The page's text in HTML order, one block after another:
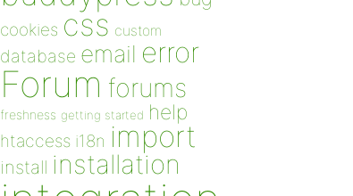
cookies css custom
database email error
Forum forums
freshness getting started help
htaccess i18n import
install installation